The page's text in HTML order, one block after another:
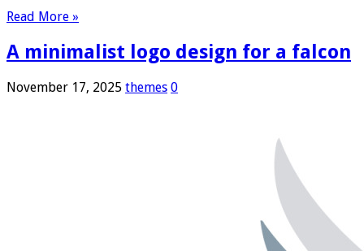
Read More »
A minimalist logo design for a falcon
November 17, 2025 themes 0